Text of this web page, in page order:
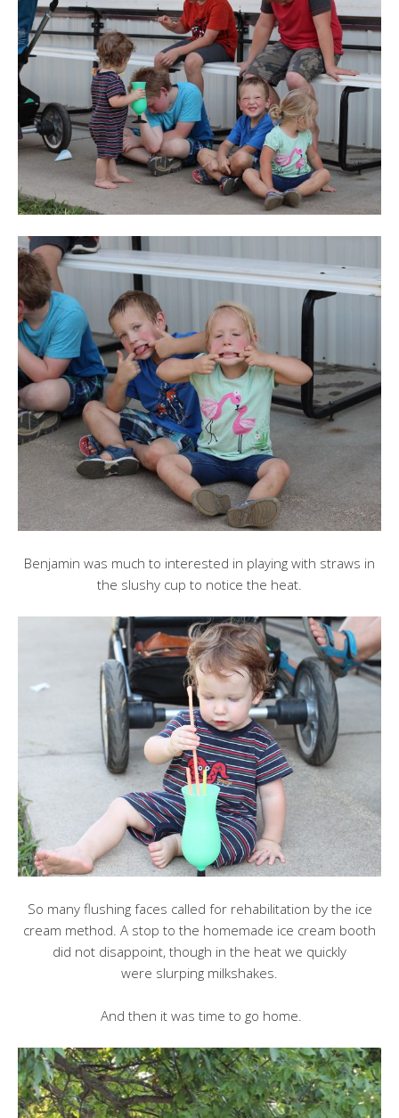
Benjamin was much to interested in playing with straws in
the slushy cup to notice the heat.
So many flushing faces called for rehabilitation by the ice
cream method. A stop to the homemade ice cream booth
did not disappoint, though in the heat we quickly
were slurping milkshakes.
And then it was time to go home.